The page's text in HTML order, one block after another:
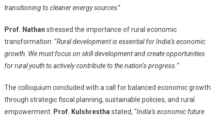
transitioning to cleaner energy sources.”
Prof. Nathan stressed the importance of rural economic
transformation: “Rural development is essential for India’s economic
growth. We must focus on skill development and create opportunities
for rural youth to actively contribute to the nation’s progress. “
The colloquium concluded with a call for balanced economic growth
through strategic fiscal planning, sustainable policies, and rural
empowerment. Prof. Kulshrestha stated, “India’s economic future